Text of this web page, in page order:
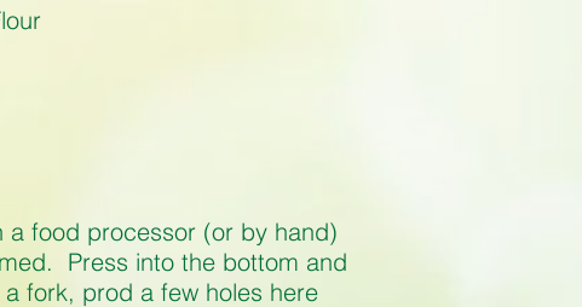
a food processor (or by hand)
Press into the bottom and
fork, prod a few holes here